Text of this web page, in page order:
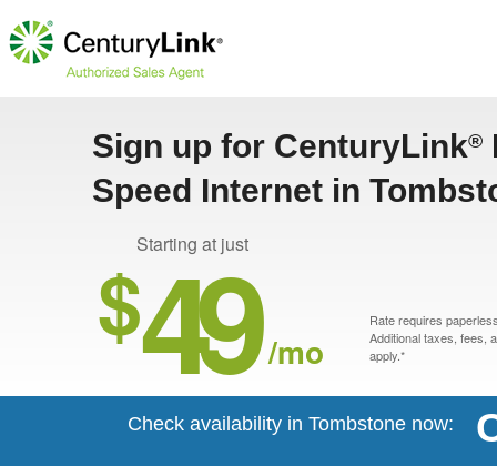
Sign up for CenturyLink®
Speed Internet in
Starting at just
$49 /mo
Rate requires
Additional taxes, fees,
apply.*
Check availability in Tombstone now: